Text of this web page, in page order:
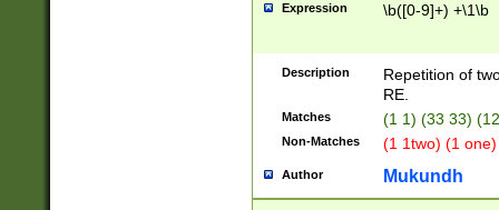
Expression \b([0-9]+) +\1\b
Description
Repetition of
RE.
Matches (1 1) (33 33)
Non-Matches (1 1two) (1
Author Mukundh